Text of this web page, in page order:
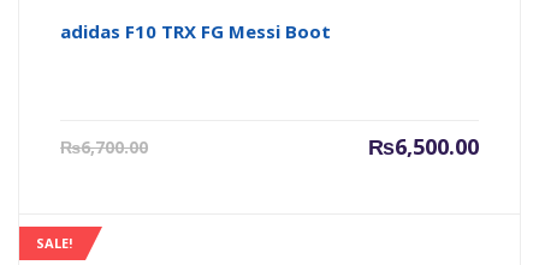
adidas F10 TRX FG Messi Boot
₨6,700.00 ₨6,500.00
Current
SALE!